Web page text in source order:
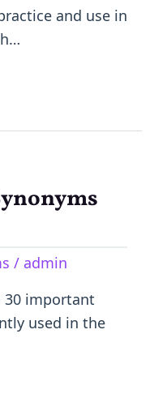
and use in
/ admin
30 important
used in the